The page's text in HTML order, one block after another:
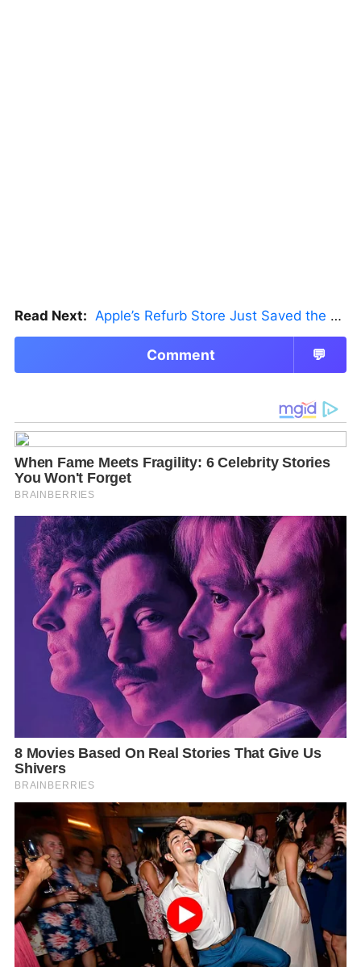
Read Next: Apple’s Refurb Store Just Saved the Budget M5 MacBook Pro
Comment 💬